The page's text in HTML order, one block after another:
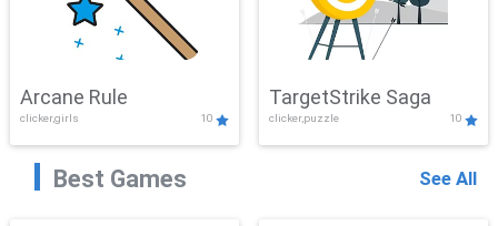
Arcane Rule
clicker,girls 10
TargetStrike Saga
clicker,puzzle 10
Best Games See All